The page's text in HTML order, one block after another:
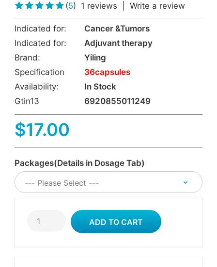
(5) 1 reviews Write a review
Indicated for:
Cancer &Tumors
Indicated for:
Adjuvant therapy
Brand:
Yiling
Specification
36capsules
Availability:
In Stock
Gtin13
6920855011249
$17.00
Packages(Details in Dosage Tab)